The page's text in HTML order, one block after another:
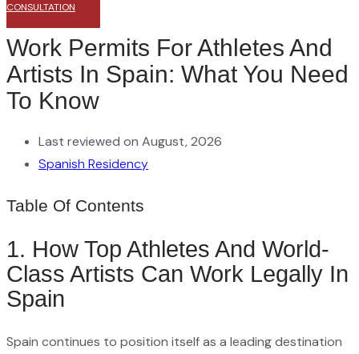
CONSULTATION
Work Permits For Athletes And
Artists In Spain: What You Need
To Know
Last reviewed on August, 2026
Spanish Residency
Table Of Contents
1. How Top Athletes And World-
Class Artists Can Work Legally In
Spain
Spain continues to position itself as a leading destination